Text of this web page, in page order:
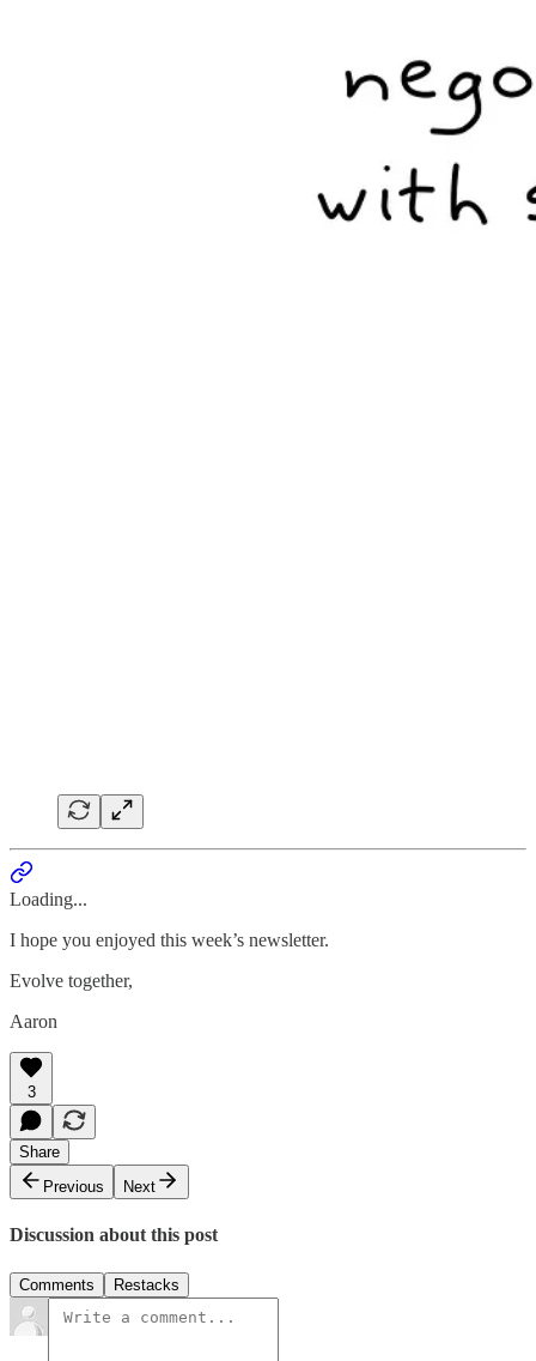
Loading...
I hope you enjoyed this week’s newsletter.
Evolve together,
Aaron
3
Share
Previous
Next
Discussion about this post
Comments Restacks